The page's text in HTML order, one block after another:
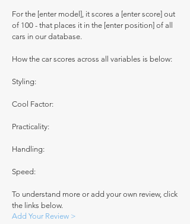
For the [enter model], it scores a [enter score] out
of 100 - that places it in the [enter position] of all
cars in our database.
How the car scores across all variables is below:
Styling:
Cool Factor:
Practicality:
Handling:
Speed:
To understand more or add your own review, click
the links below.
Add Your Review >